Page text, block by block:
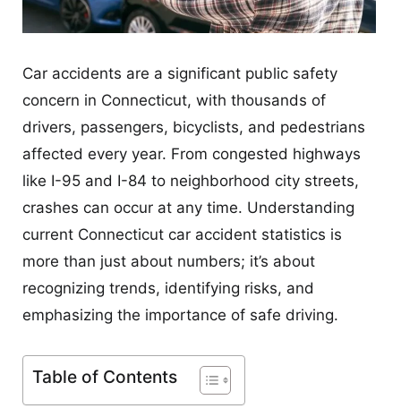
CASE RESULTS
CONTACT
Car accidents are a significant public safety
concern in Connecticut, with thousands of
drivers, passengers, bicyclists, and pedestrians
affected every year. From congested highways
like I-95 and I-84 to neighborhood city streets,
crashes can occur at any time. Understanding
current Connecticut car accident statistics is
more than just about numbers; it’s about
recognizing trends, identifying risks, and
emphasizing the importance of safe driving.
Table of Contents